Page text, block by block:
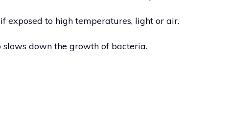
exposed to high temperatures, light or air.
slows down the growth of bacteria.